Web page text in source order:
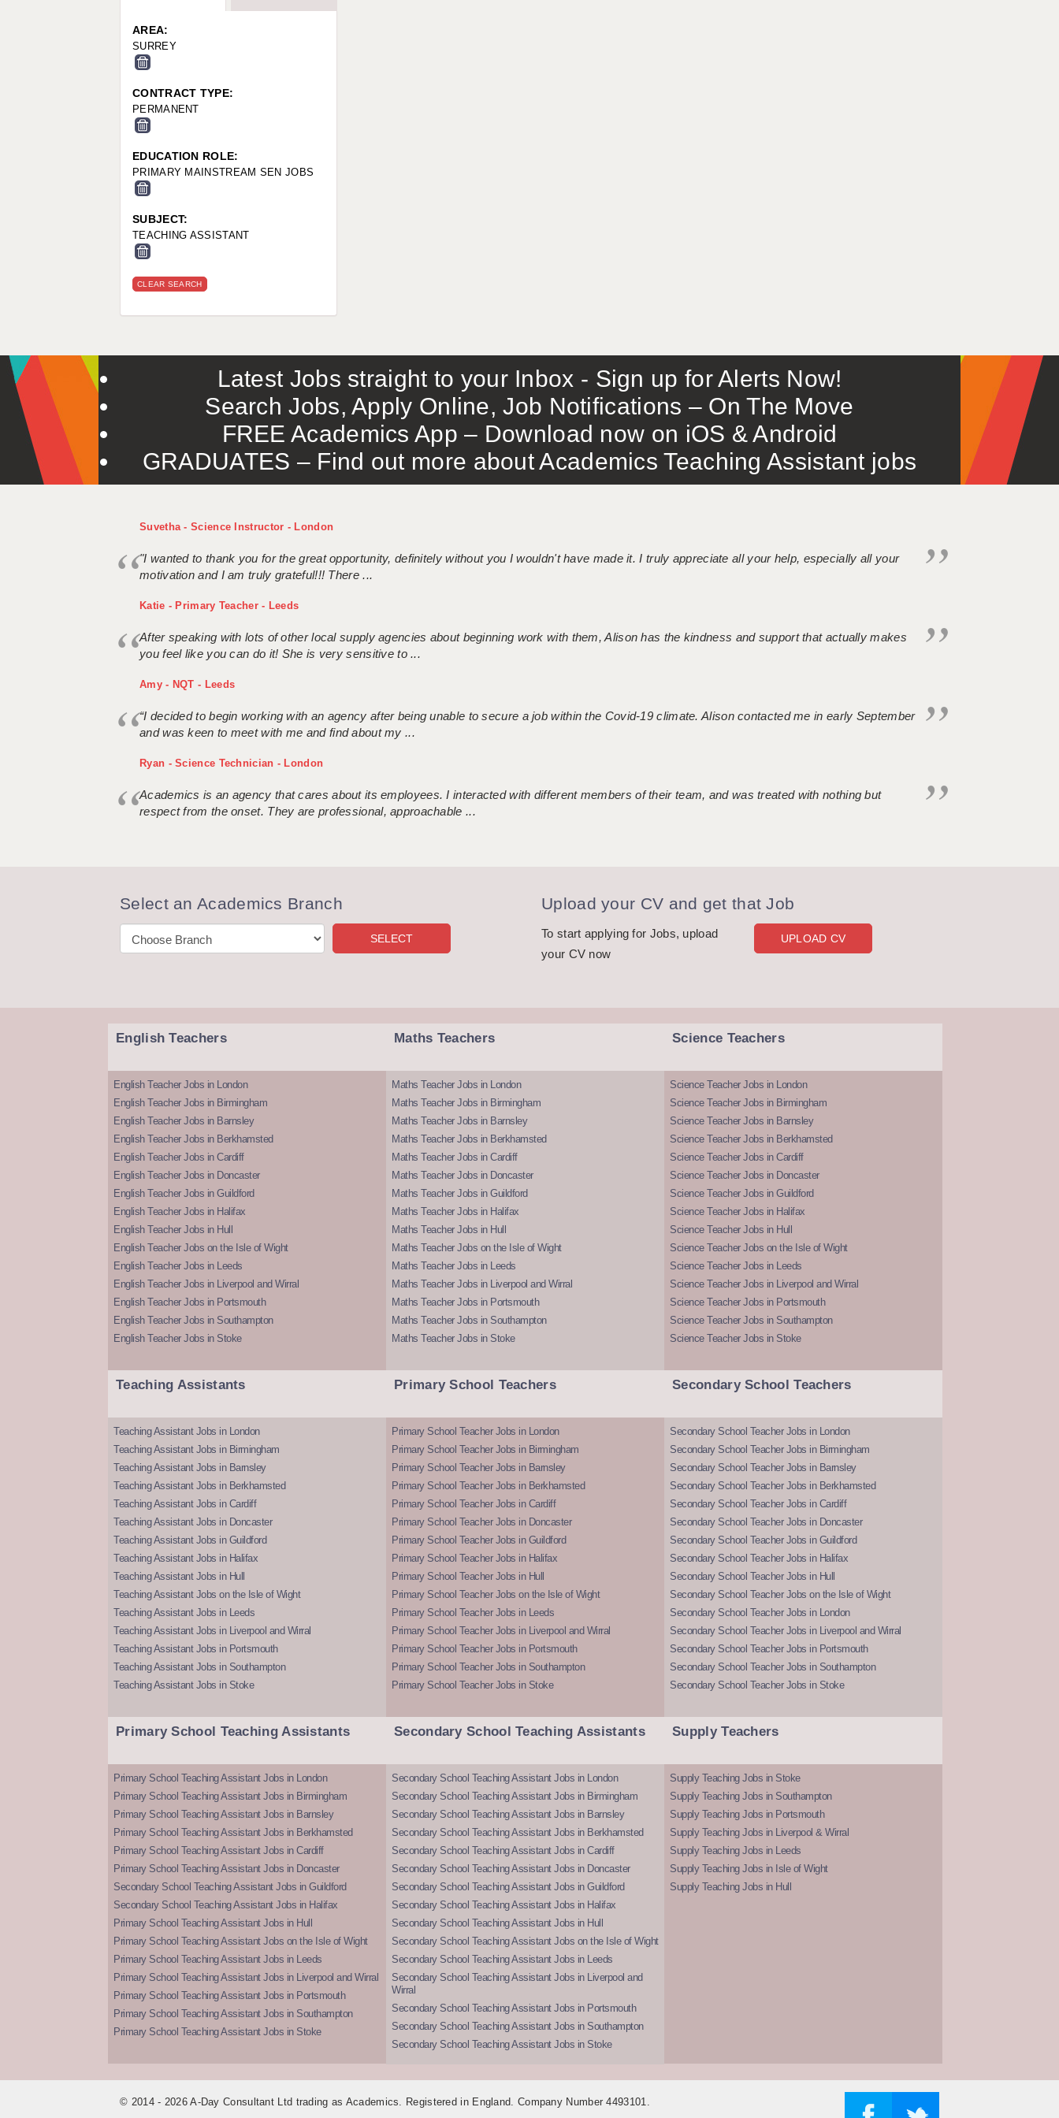
WORCESTER: 01905 887157
AREA:
SURREY
CONTRACT TYPE:
PERMANENT
EDUCATION ROLE:
PRIMARY MAINSTREAM SEN JOBS
SUBJECT:
TEACHING ASSISTANT
CLEAR SEARCH
Latest Jobs straight to your Inbox - Sign up for Alerts Now!
Search Jobs, Apply Online, Job Notifications – On The Move
FREE Academics App – Download now on iOS & Android
GRADUATES – Find out more about Academics Teaching Assistant jobs
Suvetha - Science Instructor - London
"I wanted to thank you for the great opportunity, definitely without you I wouldn't have made it. I truly appreciate all your help, especially all your
motivation and I am truly grateful!!! There ...
Katie - Primary Teacher - Leeds
After speaking with lots of other local supply agencies about beginning work with them, Alison has the kindness and support that actually makes
you feel like you can do it! She is very sensitive to ...
Amy - NQT - Leeds
“I decided to begin working with an agency after being unable to secure a job within the Covid-19 climate. Alison contacted me in early September
and was keen to meet with me and find about my ...
Ryan - Science Technician - London
Academics is an agency that cares about its employees. I interacted with different members of their team, and was treated with nothing but
respect from the onset. They are professional, approachable ...
Select an Academics Branch Upload your CV and get that Job
To start applying for Jobs, upload
your CV now
UPLOAD CV
English Teachers
English Teacher Jobs in London
English Teacher Jobs in Birmingham
English Teacher Jobs in Barnsley
English Teacher Jobs in Berkhamsted
English Teacher Jobs in Cardiff
English Teacher Jobs in Doncaster
English Teacher Jobs in Guildford
English Teacher Jobs in Halifax
English Teacher Jobs in Hull
English Teacher Jobs on the Isle of Wight
English Teacher Jobs in Leeds
English Teacher Jobs in Liverpool and Wirral
English Teacher Jobs in Portsmouth
English Teacher Jobs in Southampton
English Teacher Jobs in Stoke
Maths Teachers
Maths Teacher Jobs in London
Maths Teacher Jobs in Birmingham
Maths Teacher Jobs in Barnsley
Maths Teacher Jobs in Berkhamsted
Maths Teacher Jobs in Cardiff
Maths Teacher Jobs in Doncaster
Maths Teacher Jobs in Guildford
Maths Teacher Jobs in Halifax
Maths Teacher Jobs in Hull
Maths Teacher Jobs on the Isle of Wight
Maths Teacher Jobs in Leeds
Maths Teacher Jobs in Liverpool and Wirral
Maths Teacher Jobs in Portsmouth
Maths Teacher Jobs in Southampton
Maths Teacher Jobs in Stoke
Science Teachers
Science Teacher Jobs in London
Science Teacher Jobs in Birmingham
Science Teacher Jobs in Barnsley
Science Teacher Jobs in Berkhamsted
Science Teacher Jobs in Cardiff
Science Teacher Jobs in Doncaster
Science Teacher Jobs in Guildford
Science Teacher Jobs in Halifax
Science Teacher Jobs in Hull
Science Teacher Jobs on the Isle of Wight
Science Teacher Jobs in Leeds
Science Teacher Jobs in Liverpool and Wirral
Science Teacher Jobs in Portsmouth
Science Teacher Jobs in Southampton
Science Teacher Jobs in Stoke
Teaching Assistants
Teaching Assistant Jobs in London
Teaching Assistant Jobs in Birmingham
Teaching Assistant Jobs in Barnsley
Teaching Assistant Jobs in Berkhamsted
Teaching Assistant Jobs in Cardiff
Teaching Assistant Jobs in Doncaster
Teaching Assistant Jobs in Guildford
Teaching Assistant Jobs in Halifax
Teaching Assistant Jobs in Hull
Teaching Assistant Jobs on the Isle of Wight
Teaching Assistant Jobs in Leeds
Teaching Assistant Jobs in Liverpool and Wirral
Teaching Assistant Jobs in Portsmouth
Teaching Assistant Jobs in Southampton
Teaching Assistant Jobs in Stoke
Primary School Teachers
Primary School Teacher Jobs in London
Primary School Teacher Jobs in Birmingham
Primary School Teacher Jobs in Barnsley
Primary School Teacher Jobs in Berkhamsted
Primary School Teacher Jobs in Cardiff
Primary School Teacher Jobs in Doncaster
Primary School Teacher Jobs in Guildford
Primary School Teacher Jobs in Halifax
Primary School Teacher Jobs in Hull
Primary School Teacher Jobs on the Isle of Wight
Primary School Teacher Jobs in Leeds
Primary School Teacher Jobs in Liverpool and Wirral
Primary School Teacher Jobs in Portsmouth
Primary School Teacher Jobs in Southampton
Primary School Teacher Jobs in Stoke
Secondary School Teachers
Secondary School Teacher Jobs in London
Secondary School Teacher Jobs in Birmingham
Secondary School Teacher Jobs in Barnsley
Secondary School Teacher Jobs in Berkhamsted
Secondary School Teacher Jobs in Cardiff
Secondary School Teacher Jobs in Doncaster
Secondary School Teacher Jobs in Guildford
Secondary School Teacher Jobs in Halifax
Secondary School Teacher Jobs in Hull
Secondary School Teacher Jobs on the Isle of Wight
Secondary School Teacher Jobs in London
Secondary School Teacher Jobs in Liverpool and Wirral
Secondary School Teacher Jobs in Portsmouth
Secondary School Teacher Jobs in Southampton
Secondary School Teacher Jobs in Stoke
Primary School Teaching Assistants
Primary School Teaching Assistant Jobs in London
Primary School Teaching Assistant Jobs in Birmingham
Primary School Teaching Assistant Jobs in Barnsley
Primary School Teaching Assistant Jobs in Berkhamsted
Primary School Teaching Assistant Jobs in Cardiff
Primary School Teaching Assistant Jobs in Doncaster
Secondary School Teaching Assistant Jobs in Guildford
Secondary School Teaching Assistant Jobs in Halifax
Primary School Teaching Assistant Jobs in Hull
Primary School Teaching Assistant Jobs on the Isle of Wight
Primary School Teaching Assistant Jobs in Leeds
Primary School Teaching Assistant Jobs in Liverpool and Wirral
Primary School Teaching Assistant Jobs in Portsmouth
Primary School Teaching Assistant Jobs in Southampton
Primary School Teaching Assistant Jobs in Stoke
Secondary School Teaching Assistants
Secondary School Teaching Assistant Jobs in London
Secondary School Teaching Assistant Jobs in Birmingham
Secondary School Teaching Assistant Jobs in Barnsley
Secondary School Teaching Assistant Jobs in Berkhamsted
Secondary School Teaching Assistant Jobs in Cardiff
Secondary School Teaching Assistant Jobs in Doncaster
Secondary School Teaching Assistant Jobs in Guildford
Secondary School Teaching Assistant Jobs in Halifax
Secondary School Teaching Assistant Jobs in Hull
Secondary School Teaching Assistant Jobs on the Isle of Wight
Secondary School Teaching Assistant Jobs in Leeds
Secondary School Teaching Assistant Jobs in Liverpool and
Wirral
Secondary School Teaching Assistant Jobs in Portsmouth
Secondary School Teaching Assistant Jobs in Southampton
Secondary School Teaching Assistant Jobs in Stoke
Supply Teachers
Supply Teaching Jobs in Stoke
Supply Teaching Jobs in Southampton
Supply Teaching Jobs in Portsmouth
Supply Teaching Jobs in Liverpool & Wirral
Supply Teaching Jobs in Leeds
Supply Teaching Jobs in Isle of Wight
Supply Teaching Jobs in Hull
© 2014 - 2026 A-Day Consultant Ltd trading as Academics. Registered in England. Company Number 4493101.